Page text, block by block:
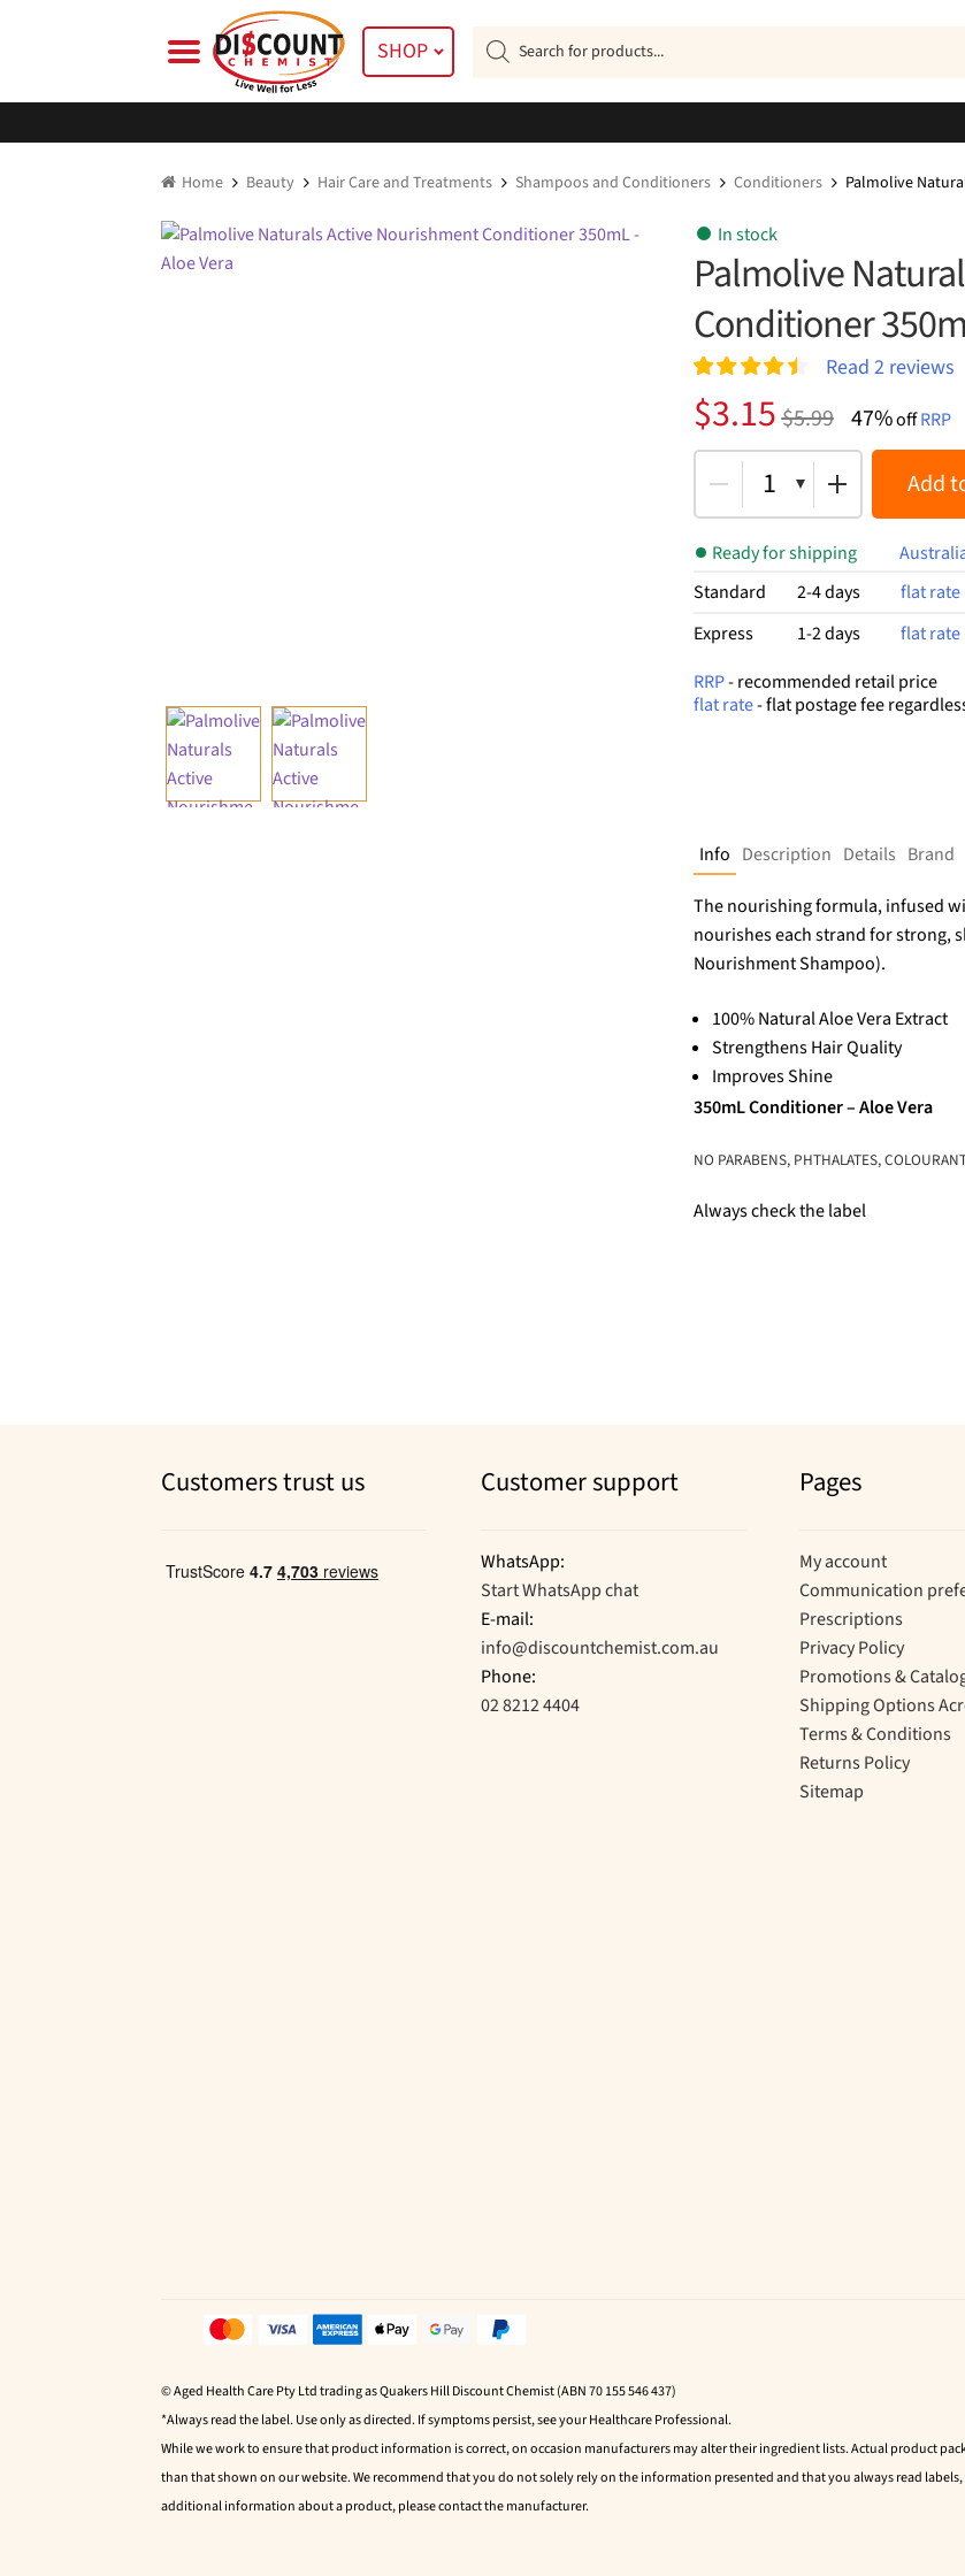
SHOP
Products
search
Home Beauty Hair Care and Treatments Shampoos and Conditioners Conditioners Palmolive
In stock
Palmolive
Conditioner
Rated4.50
out of 5
2
customer
ratings
Read 2reviews
$5.99
Original
price
was:
$5.99.
$3.15
Current
price
is:
$3.15.
47%offRRP
1 Add
Ready for shipping
Standard
2-4 days flat rate
Express 1-2 days flat rate
RRP- recommended retail price
flat rate- flat postage fee
Info Description Details Brand
The nourishing formula, infused
nourishes each strand for strong,
Nourishment Shampoo).
100% Natural Aloe Vera Extract
Strengthens Hair Quality
Improves Shine
350mL Conditioner – Aloe Vera
NO PARABENS, PHTHALATES,
Always check the label
Customers trust us Customer support
WhatsApp:
Start WhatsApp chat
E-mail:
info@discountchemist.com.au
Phone:
02 8212 4404
Pages
My account
Communication
Prescriptions
Privacy Policy
Promotions &
Shipping Options
Terms & Conditions
Returns Policy
Sitemap
© Aged Health Care Pty Ltd trading as Quakers Hill Discount Chemist (ABN 70 155 546 437)
*Always read the label. Use only as directed. If symptoms persist, see your Healthcare Professional.
While we work to ensure that product information is correct, on occasion manufacturers may alter their ingredient lists. Actual product
than that shown on our website. We recommend that you do not solely rely on the information presented and that you always read
additional information about a product, please contact the manufacturer.